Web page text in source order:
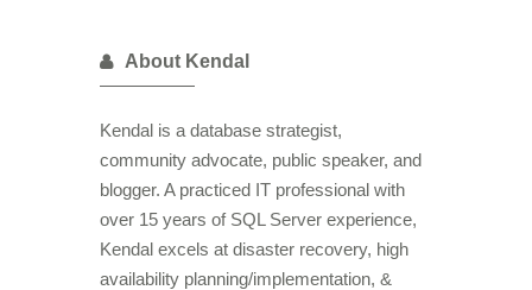
About Kendal
Kendal is a database strategist,
community advocate, public speaker, and
blogger. A practiced IT professional with
over 15 years of SQL Server experience,
Kendal excels at disaster recovery, high
availability planning/implementation, &